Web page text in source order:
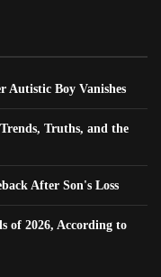
Autistic Boy Vanishes
Truths, and the
After Son's Loss
of 2026, According to